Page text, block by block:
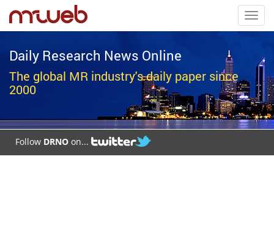
Daily Research News Online
The global MR industry's daily paper since
2000
Follow DRNO on...